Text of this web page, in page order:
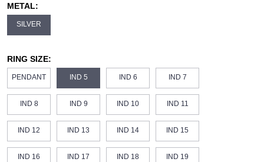
METAL:
SILVER
RING SIZE:
PENDANT IND 5 IND 6 IND 7
IND 8 IND 9 IND 10 IND 11
IND 12 IND 13 IND 14 IND 15
IND 16 IND 17 IND 18 IND 19